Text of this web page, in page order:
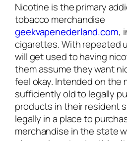
Nicotine is the primary
tobacco merchandise
geekvapenederland.com,
cigarettes. With repeated
will get used to having
them assume they want
feel okay. Intended on the
sufficiently old to legally
products in their resident
legally in a place to
merchandise in the state